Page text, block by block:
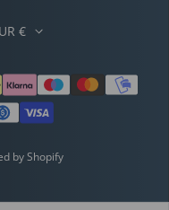
EUR €
by Shopify